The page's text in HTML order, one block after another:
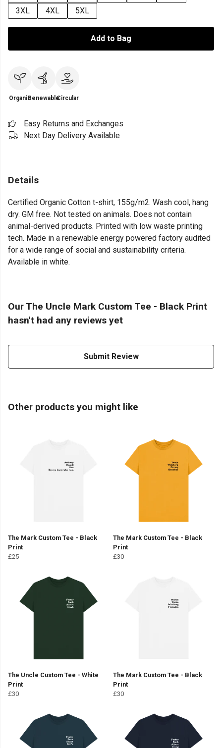
3XL
4XL 5XL
Add to Bag
OrganicRenewableCircular
Easy Returns and Exchanges
Next Day Delivery Available
Details
Certified Organic Cotton t-shirt, 155g/m2. Wash cool, hang
dry. GM free. Not tested on animals. Does not contain
animal-derived products. Printed with low waste printing
tech. Made in a renewable energy powered factory audited
for a wide range of social and sustainability criteria.
Available in white.
Our The Uncle Mark Custom Tee - Black Print
hasn't had any reviews yet
Submit Review
Other products you might like
The Mark Custom Tee - Black
Print
£25
The Mark Custom Tee - Black
Print
£30
The Uncle Custom Tee - White
Print
£30
The Mark Custom Tee - Black
Print
£30